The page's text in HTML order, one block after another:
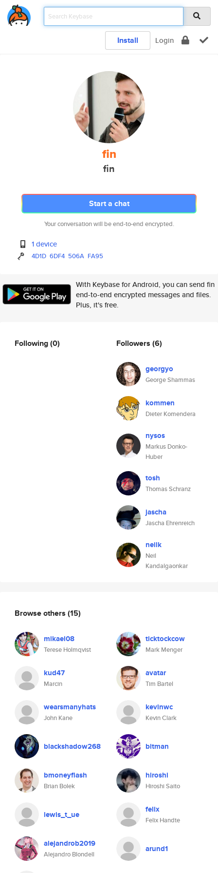
Install Login
fin
fin
Start a chat
Your conversation will be end-to-end encrypted.
1 device
4D1D 6DF4 506A FA95
With Keybase for Android, you can send fin
end-to-end encrypted messages and files.
Plus, it's free.
Following(0) Followers (6)
georgyo
George Shammas
kommen
Dieter Komendera
nysos
Markus Donko-
Huber
tosh
Thomas Schranz
jascha
Jascha Ehrenreich
neilk
Neil
Kandalgaonkar
Browse others (15)
mikael08
Terese Holmqvist
ticktockcow
Mark Menger
kud47
Marcin
avatar
Tim Bartel
wearsmanyhats
John Kane
kevinwc
Kevin Clark
blackshadow268 bitman
bmoneyflash
Brian Bolek
hiroshi
Hiroshi Saito
lewis_t_ue felix
Felix Handte
alejandrob2019
Alejandro Blondell
arund1